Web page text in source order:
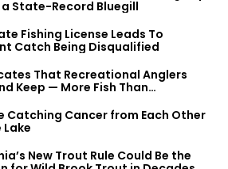
a State-Record Bluegill
Fishing License Leads To
Catch Being Disqualified
That Recreational Anglers
Keep — More Fish Than
Catching Cancer from Each Other
Lake
New Trout Rule Could Be the